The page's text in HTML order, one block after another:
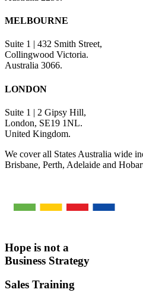
MELBOURNE
Suite 1 | 432 Smith Street,
Collingwood Victoria.
Australia 3066.
LONDON
Suite 1 | 2 Gipsy Hill,
London, SE19 1NL.
United Kingdom.
We cover all States Australia wide
Brisbane, Perth, Adelaide and
Hope is not a
Business Strategy
Sales Training